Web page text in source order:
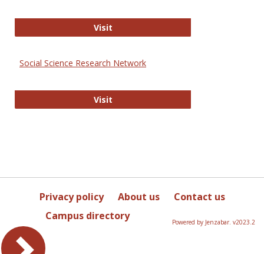
VisitSociology Journals
Social Science Research Network
VisitSocial Science Research Network
Privacy policy About us
Contact us
Campus directory
Powered by Jenzabar. v2023.2